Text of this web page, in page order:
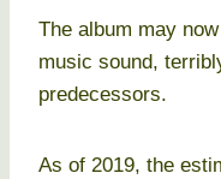
The album may
music sound,
predecessors.
As of 2019, the